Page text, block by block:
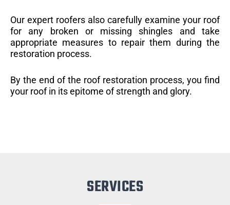
Our expert roofers also carefully examine your roof
for any broken or missing shingles and take
appropriate measures to repair them during the
restoration process.
By the end of the roof restoration process, you find
your roof in its epitome of strength and glory.
SERVICES